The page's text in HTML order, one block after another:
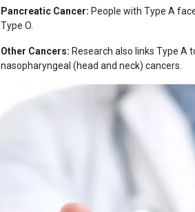
Pancreatic Cancer: People with Type A
Type O.
Other Cancers: Research also links Type A
nasopharyngeal (head and neck) cancers.